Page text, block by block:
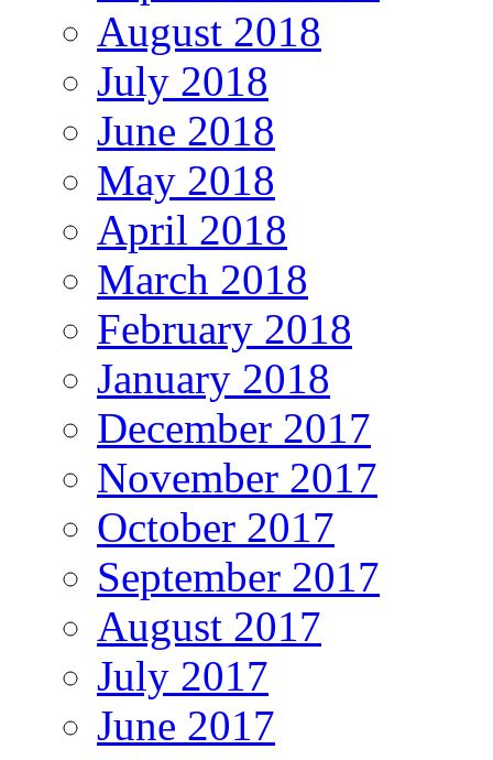
August 2018
July 2018
June 2018
May 2018
April 2018
March 2018
February 2018
January 2018
December 2017
November 2017
October 2017
September 2017
August 2017
July 2017
June 2017